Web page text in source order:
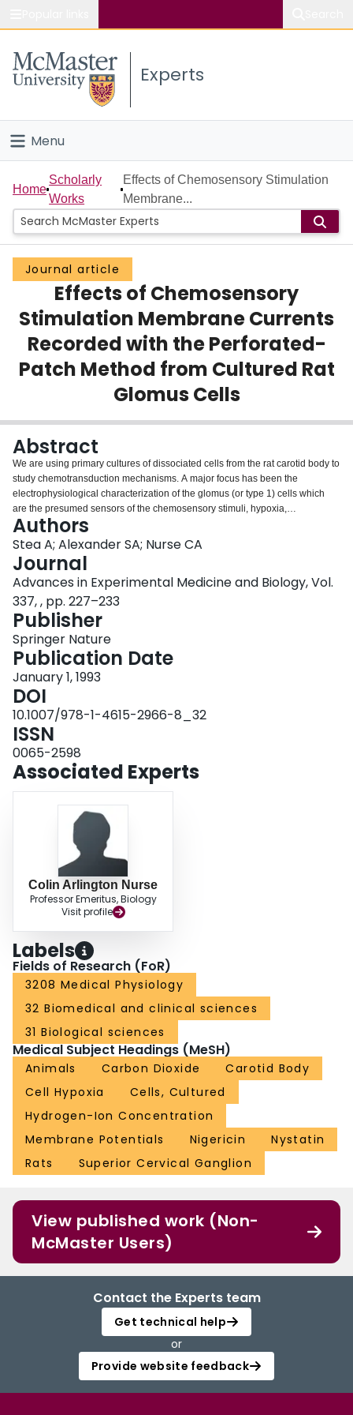
Study
Connect
Experts
Menu
Home
People
Groups
Scholarly Works
About
Login
Home
Scholarly
Works
Effects of Chemosensory Stimulation
Membrane...
Journal article
Effects of Chemosensory
Stimulation Membrane Currents
Recorded with the Perforated-
Patch Method from Cultured Rat
Glomus Cells
Abstract
We are using primary cultures of dissociated cells from the rat carotid body to
study chemotransduction mechanisms. A major focus has been the
electrophysiological characterization of the glomus (or type 1) cells which
are the presumed sensors of the chemosensory stimuli, hypoxia,
hypercapnia, and acidity (Biscoe and Duchen 1990; Lopez-Barneo et al
1988; Stea and Nurse 1991a; etc.). Using the giga-seal patch-clamp
technique (Hamill et al 1981) we have determined that cultured rat glomus
cells have membrane currents similar to those found in freshly-isolated rabbit
glomus cells (Duchen et al 1988; Lopez-Lopez et al 1989; Hescheler et al
1989; see also, Peers 1990). The implementation of the novel perforated-
patch recording method (Horn and Marty 1988) in many of our studies has
circumvented problems associated with conventional whole cell recording
such as washout of important cytoplasmic constituents, and rapid
deterioration of the preparation.
Authors
Stea A; Alexander SA; Nurse CA
Journal
Advances in Experimental Medicine and Biology, Vol.
337, , pp. 227–233
Publisher
Springer Nature
Publication Date
January 1, 1993
DOI
10.1007/978-1-4615-2966-8_32
ISSN
0065-2598
Associated Experts
Colin Arlington Nurse
Professor Emeritus, Biology
Visit profile
Labels
Fields of Research (FoR)
3208 Medical Physiology
32 Biomedical and clinical sciences
31 Biological sciences
Medical Subject Headings (MeSH)
Animals Carbon Dioxide
Carotid Body
Cell Hypoxia
Cells, Cultured
Hydrogen-Ion Concentration
Membrane Potentials
Nigericin
Nystatin
Rats
Superior Cervical Ganglion
View published work (Non-
McMaster Users)
Contact the Experts team
Get technical help
or
Provide website feedback